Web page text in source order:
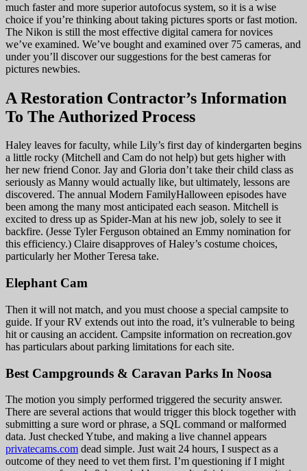
much faster and more superior autofocus system, so it is a wise
choice if you’re thinking about taking pictures sports or fast motion.
The Nikon is still the most effective digital camera for novices
we’ve examined. We’ve bought and examined over 75 cameras, and
under you’ll discover our suggestions for the best cameras for
pictures newbies.
A Restoration Contractor’s Information
To The Authorized Process
Haley leaves for faculty, while Lily’s first day of kindergarten begins
a little rocky (Mitchell and Cam do not help) but gets higher with
her new friend Conor. Jay and Gloria don’t take their child class as
seriously as Manny would actually like, but ultimately, lessons are
discovered. The annual Modern FamilyHalloween episodes have
been among the many most anticipated each season. Mitchell is
excited to dress up as Spider-Man at his new job, solely to see it
backfire. (Jesse Tyler Ferguson obtained an Emmy nomination for
this efficiency.) Claire disapproves of Haley’s costume choices,
particularly her Mother Teresa take.
Elephant Cam
Then it will not match, and you must choose a special campsite to
guide. If your RV extends out into the road, it’s vulnerable to being
hit or causing an accident. Campsite information on recreation.gov
has particulars about parking limitations for each site.
Best Campgrounds & Caravan Parks In Noosa
The motion you simply performed triggered the security answer.
There are several actions that would trigger this block together with
submitting a sure word or phrase, a SQL command or malformed
data. Just checked Ytube, and making a live channel appears
privatecams.com dead simple. Just wait 24 hours, I suspect as a
outcome of they need to vet them first. I’m questioning if I might